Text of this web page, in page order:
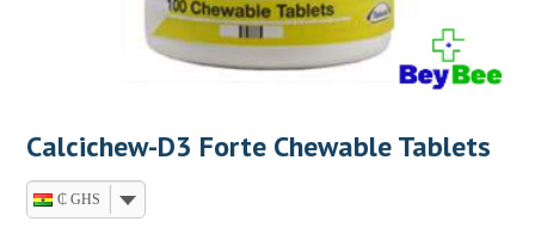
Calcichew-D3 Forte Chewable Tablets
₵ GHS